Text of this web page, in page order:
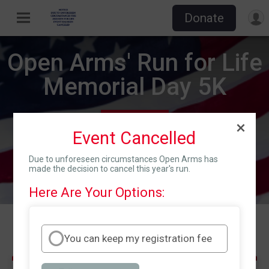
Donate
Open Arms' Run for Life
Memorial Day 5K
Mon May 26, 2025
Fletcher, NC 28732 US Directions
Events
Event Cancelled
Due to unforeseen circumstances Open Arms has
made the decision to cancel this year's run.
Here Are Your Options:
You can keep my registration fee